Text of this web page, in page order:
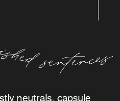
neutrals, capsule